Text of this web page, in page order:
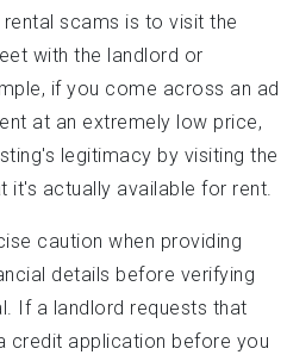
scams is to visit the
with the landlord or
if you come across an ad
at an extremely low price,
legitimacy by visiting the
it's actually available for rent.
caution when providing
details before verifying
If a landlord requests that
credit application before you